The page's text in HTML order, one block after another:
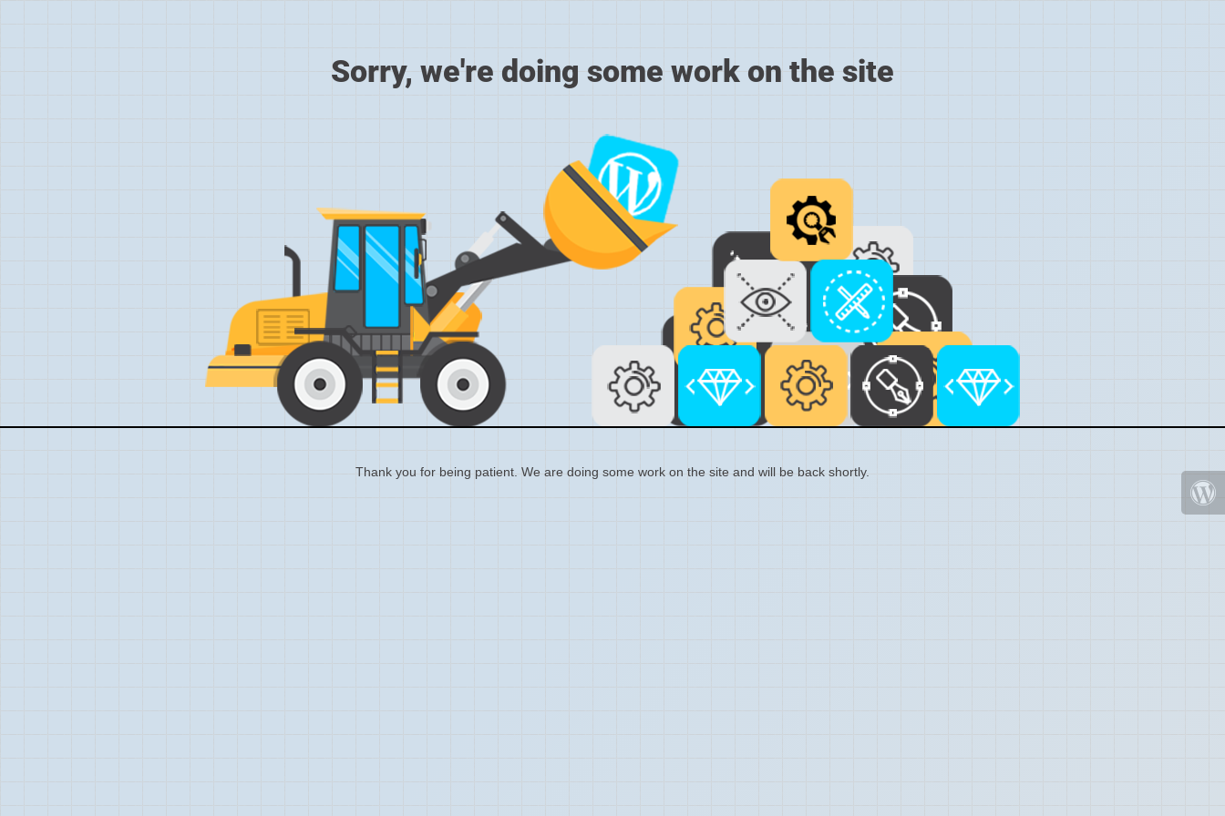
Sorry, we're doing some work on the site
Thank you for being patient. We are doing some work on the site and will be back shortly.